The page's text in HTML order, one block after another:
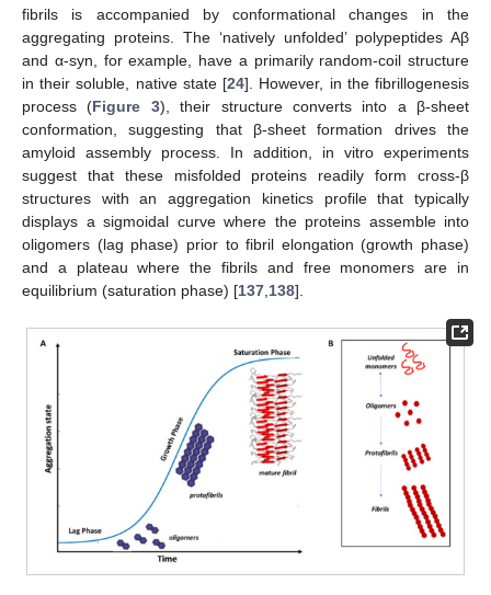
fibrils is accompanied by conformational changes in the
aggregating proteins. The ‘natively unfolded’ polypeptides Aβ
and α-syn, for example, have a primarily random-coil structure
in their soluble, native state [24]. However, in the fibrillogenesis
process (Figure 3), their structure converts into a β-sheet
conformation, suggesting that β-sheet formation drives the
amyloid assembly process. In addition, in vitro experiments
suggest that these misfolded proteins readily form cross-β
structures with an aggregation kinetics profile that typically
displays a sigmoidal curve where the proteins assemble into
oligomers (lag phase) prior to fibril elongation (growth phase)
and a plateau where the fibrils and free monomers are in
equilibrium (saturation phase) [137,138].